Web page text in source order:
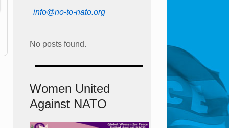
info@no-to-nato.org
No posts found.
Women United
Against NATO